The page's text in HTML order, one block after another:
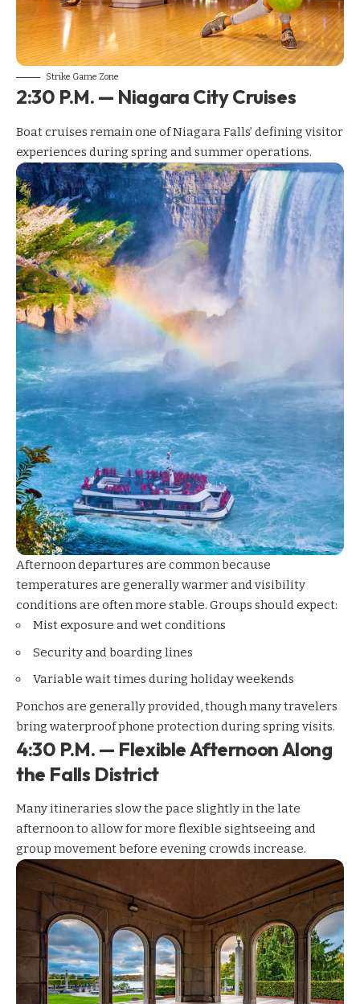
Strike Game Zone
2:30 P.M. — Niagara City Cruises
Boat cruises remain one of Niagara Falls’ defining visitor
experiences during spring and summer operations.
Afternoon departures are common because
temperatures are generally warmer and visibility
conditions are often more stable. Groups should expect:
Mist exposure and wet conditions
Security and boarding lines
Variable wait times during holiday weekends
Ponchos are generally provided, though many travelers
bring waterproof phone protection during spring visits.
4:30 P.M. — Flexible Afternoon Along
the Falls District
Many itineraries slow the pace slightly in the late
afternoon to allow for more flexible sightseeing and
group movement before evening crowds increase.